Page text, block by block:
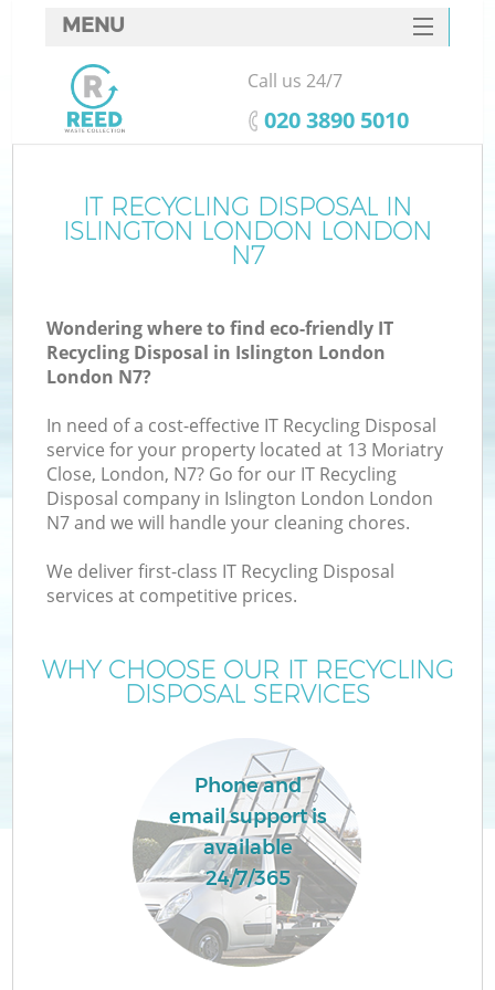
IT RECYCLING DISPOSAL IN
ISLINGTON LONDON LONDON
N7
Wondering where to find eco-friendly IT
Recycling Disposal in Islington London
London N7?
In need of a cost-effective IT Recycling Disposal
service for your property located at 13 Moriatry
Close, London, N7? Go for our IT Recycling
Disposal company in Islington London London
N7 and we will handle your cleaning chores.
We deliver first-class IT Recycling Disposal
services at competitive prices.
WHY CHOOSE OUR IT RECYCLING
DISPOSAL SERVICES
Phone and
email support is
available
24/7/365
MENU
SERVICES
HOME
FAQ
CONTACTS
Call us 24/7
‎020 3890 5010